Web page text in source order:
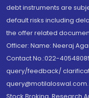
debt instruments are
default risks including
the offer related
Officer: Name: Neeraj
Contact No.:022-
query/feedback/